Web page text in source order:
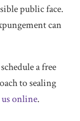
public face.
can
a free
to sealing
online.